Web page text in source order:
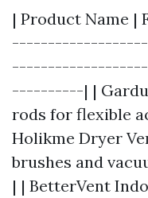
| Product Name |
----------| |
rods for flexible
Holikme Dryer
brushes and
| | BetterVent